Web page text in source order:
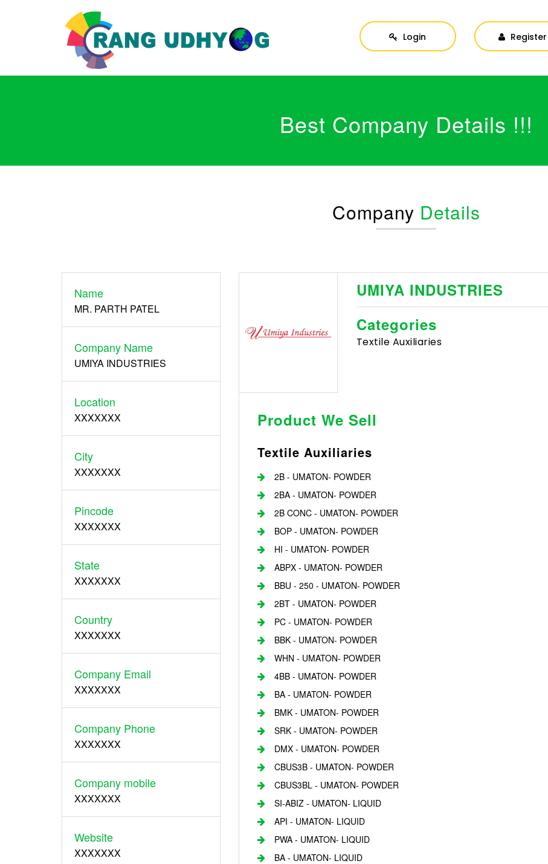
Login Register
Best Company Details !!!
Company Details
Name
MR. PARTH PATEL
Company Name
UMIYA INDUSTRIES
Location
XXXXXXX
City
XXXXXXX
Pincode
XXXXXXX
State
XXXXXXX
Country
XXXXXXX
Company Email
XXXXXXX
Company Phone
XXXXXXX
Company mobile
XXXXXXX
Website
XXXXXXX
UMIYA INDUSTRIES
Categories
Textile Auxiliaries
Product We Sell
Textile Auxiliaries
2B - UMATON- POWDER
2BA - UMATON- POWDER
2B CONC - UMATON- POWDER
BOP - UMATON- POWDER
HI - UMATON- POWDER
ABPX - UMATON- POWDER
BBU - 250 - UMATON- POWDER
2BT - UMATON- POWDER
PC - UMATON- POWDER
BBK - UMATON- POWDER
WHN - UMATON- POWDER
4BB - UMATON- POWDER
BA - UMATON- POWDER
BMK - UMATON- POWDER
SRK - UMATON- POWDER
DMX - UMATON- POWDER
CBUS3B - UMATON- POWDER
CBUS3BL - UMATON- POWDER
SI-ABIZ - UMATON- LIQUID
API - UMATON- LIQUID
PWA - UMATON- LIQUID
BA - UMATON- LIQUID